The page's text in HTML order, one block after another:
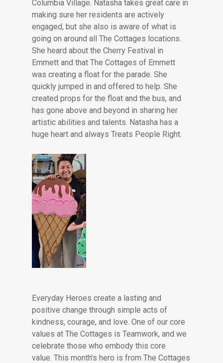
Columbia Village. Natasha takes great care in
making sure her residents are actively
engaged, but she also is aware of what is
going on around all The Cottages locations.
She heard about the Cherry Festival in
Emmett and that The Cottages of Emmett
was creating a float for the parade. She
quickly jumped in and offered to help. She
created props for the float and the bus, and
has gone above and beyond in sharing her
artistic abilities and talents. Natasha has a
huge heart and always Treats People Right.
Everyday Heroes create a lasting and
positive change through simple acts of
kindness, courage, and love. One of our core
values at The Cottages is Teamwork, and we
celebrate those who embody this core
value. This month’s hero is from The Cottages